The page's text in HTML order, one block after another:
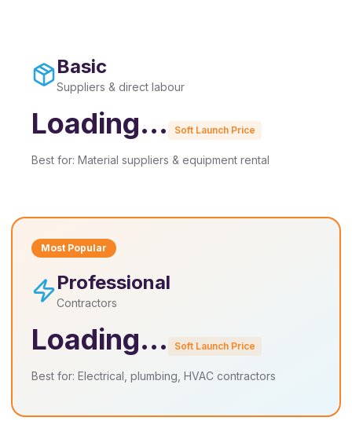
Basic
Suppliers & direct labour
Loading... Soft Launch Price
Best for: Material suppliers & equipment rental
Most Popular
Professional
Contractors
Loading... Soft Launch Price
Best for: Electrical, plumbing, HVAC contractors